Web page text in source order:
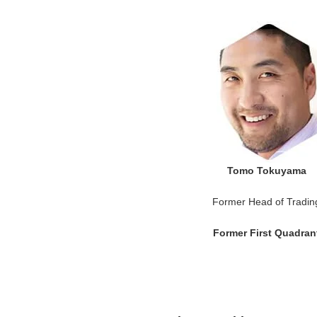
Tomo Tokuyama
Former Head of
Former First